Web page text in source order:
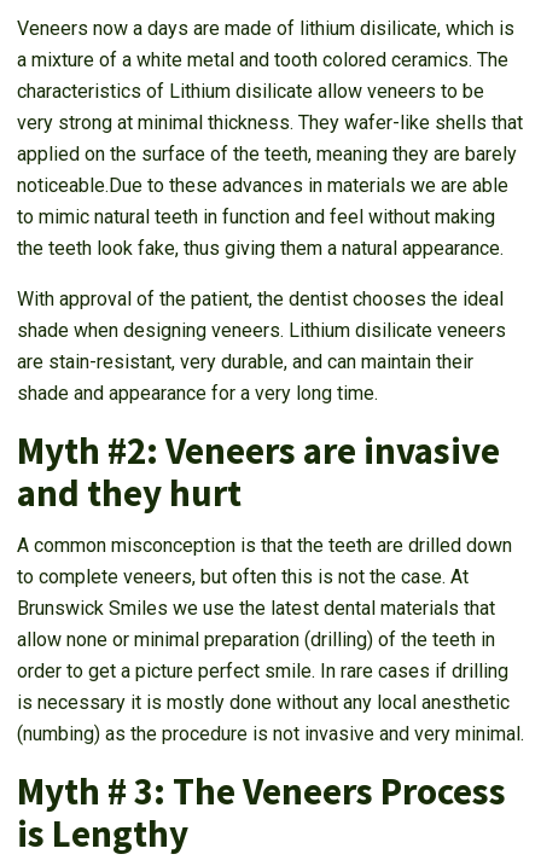
Veneers now a days are made of lithium disilicate, which is
a mixture of a white metal and tooth colored ceramics. The
characteristics of Lithium disilicate allow veneers to be
very strong at minimal thickness. They wafer-like shells that
applied on the surface of the teeth, meaning they are barely
noticeable.Due to these advances in materials we are able
to mimic natural teeth in function and feel without making
the teeth look fake, thus giving them a natural appearance.
With approval of the patient, the dentist chooses the ideal
shade when designing veneers. Lithium disilicate veneers
are stain-resistant, very durable, and can maintain their
shade and appearance for a very long time.
Myth #2: Veneers are invasive
and they hurt
A common misconception is that the teeth are drilled down
to complete veneers, but often this is not the case. At
Brunswick Smiles we use the latest dental materials that
allow none or minimal preparation (drilling) of the teeth in
order to get a picture perfect smile. In rare cases if drilling
is necessary it is mostly done without any local anesthetic
(numbing) as the procedure is not invasive and very minimal.
Myth # 3: The Veneers Process
is Lengthy